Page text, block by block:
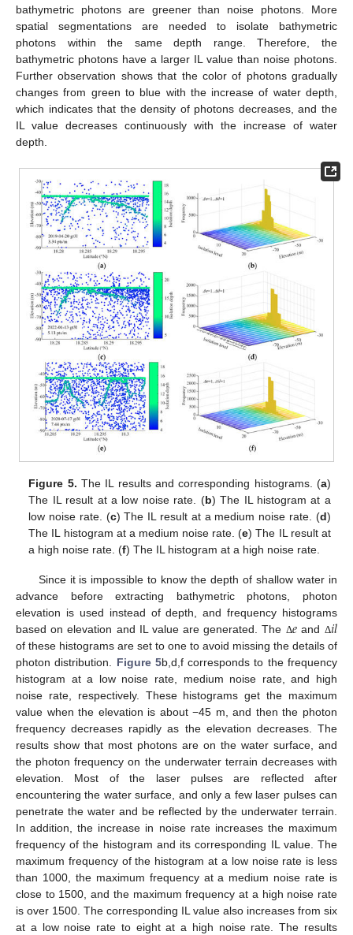
bathymetric photons are greener than noise photons. More
spatial segmentations are needed to isolate bathymetric
photons within the same depth range. Therefore, the
bathymetric photons have a larger IL value than noise photons.
Further observation shows that the color of photons gradually
changes from green to blue with the increase of water depth,
which indicates that the density of photons decreases, and the
IL value decreases continuously with the increase of water
depth.
Figure 5. The IL results and corresponding histograms. (a)
The IL result at a low noise rate. (b) The IL histogram at a
low noise rate. (c) The IL result at a medium noise rate. (d)
The IL histogram at a medium noise rate. (e) The IL result at
a high noise rate. (f) The IL histogram at a high noise rate.
Since it is impossible to know the depth of shallow water in
advance before extracting bathymetric photons, photon
elevation is used instead of depth, and frequency histograms
based on elevation and IL value are generated. The Δ𝑒 and Δ𝑖𝑙
of these histograms are set to one to avoid missing the details of
photon distribution. Figure 5b,d,f corresponds to the frequency
histogram at a low noise rate, medium noise rate, and high
noise rate, respectively. These histograms get the maximum
value when the elevation is about −45 m, and then the photon
frequency decreases rapidly as the elevation decreases. The
results show that most photons are on the water surface, and
the photon frequency on the underwater terrain decreases with
elevation. Most of the laser pulses are reflected after
encountering the water surface, and only a few laser pulses can
penetrate the water and be reflected by the underwater terrain.
In addition, the increase in noise rate increases the maximum
frequency of the histogram and its corresponding IL value. The
maximum frequency of the histogram at a low noise rate is less
than 1000, the maximum frequency at a medium noise rate is
close to 1500, and the maximum frequency at a high noise rate
is over 1500. The corresponding IL value also increases from six
at a low noise rate to eight at a high noise rate. The results